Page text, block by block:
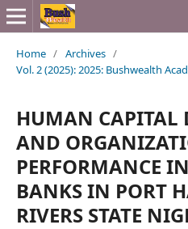
Home / Archives /
Vol. 2 (2025): 2025: Bushwealth
HUMAN CAPITAL
AND
PERFORMANCE
BANKS IN PORT
RIVERS STATE